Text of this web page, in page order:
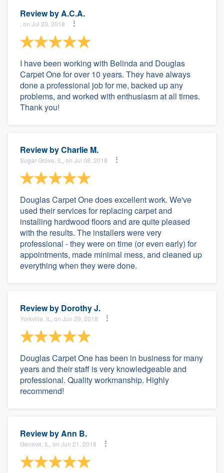
Review byA.C.A.
, on Jul 23, 2018
I have been working with Belinda and Douglas
Carpet One for over 10 years. They have always
done a professional job for me, backed up any
problems, and worked with enthusiasm at all times.
Thank you!
Review byCharlie M.
Sugar Grove, IL, on Jul 08, 2018
Douglas Carpet One does excellent work. We've
used their services for replacing carpet and
installing hardwood floors and are quite pleased
with the results. The installers were very
professional - they were on time (or even early) for
appointments, made minimal mess, and cleaned up
everything when they were done.
Review by Dorothy J.
Yorkville, IL, on Jun 29, 2018
Douglas Carpet One has been in business for many
years and their staff is very knowledgeable and
professional. Quality workmanship. Highly
recommend!
Review byAnn B.
Geneva, IL, on Jun 21, 2018